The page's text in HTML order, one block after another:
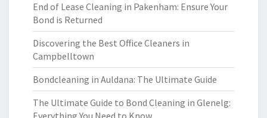
End of Lease Cleaning in Pakenham: Ensure Your
Bond is Returned
Discovering the Best Office Cleaners in
Campbelltown
Bondcleaning in Auldana: The Ultimate Guide
The Ultimate Guide to Bond Cleaning in Glenelg:
Everything You Need to Know